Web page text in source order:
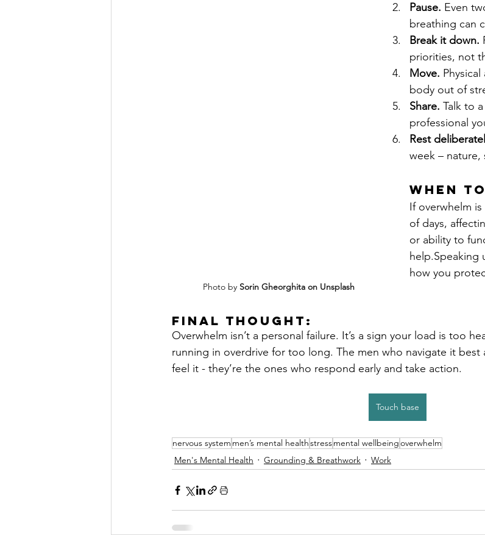
Photo by Sorin Gheorghita on Unsplash
Pause. Even
breathing can
Break it down.
priorities, not
Move.
body out of
Share. Talk to
professional
Rest
week – nature,
When
If overwhelm
of days,
or ability to
help.Speaking
how you
Final thought:
Overwhelm isn’t a personal failure. It’s a sign your load is too
running in overdrive for too long. The men who navigate it best
feel it - they’re the ones who respond early and take action.
Touch base
nervous system men’s mental healthstressmental wellbeingoverwhelm
Men's Mental Health
Grounding & Breathwork Work